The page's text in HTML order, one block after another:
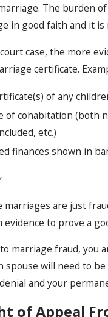
The burden
in good faith and it is
case, the more
certificate.
of any
of cohabitation (both
etc.)
finances shown in
marriages are just
evidence to prove a
marriage fraud, you
spouse will need to
and your
of Appeal